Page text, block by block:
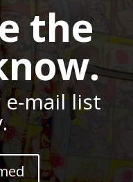
the
mail list